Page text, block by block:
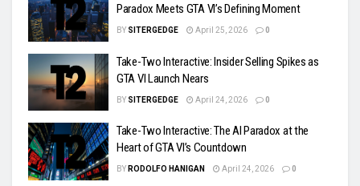
Paradox Meets GTA VI’s Defining Moment
BY SITERGEDGE April 25, 2026 0
Take-Two Interactive: Insider Selling Spikes as
GTA VI Launch Nears
BY SITERGEDGE April 24, 2026 0
Take-Two Interactive: The AI Paradox at the
Heart of GTA VI’s Countdown
BY RODOLFO HANIGAN April 24, 2026 0